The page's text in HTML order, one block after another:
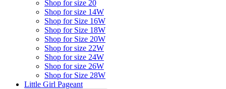
Shop for size 20
Shop for size 14W
Shop for Size 16W
Shop for Size 18W
Shop for Size 20W
Shop for size 22W
Shop for size 24W
Shop for size 26W
Shop for Size 28W
Little Girl Pageant